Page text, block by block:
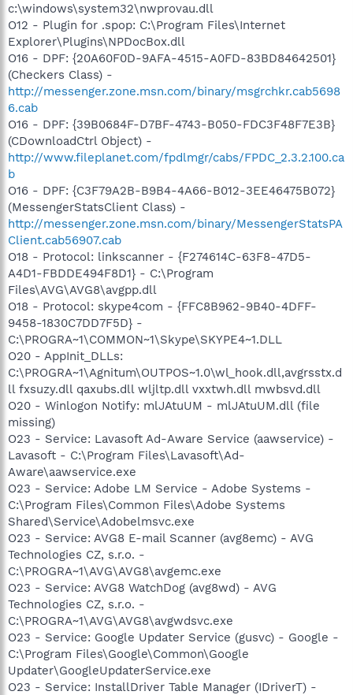
c:\windows\system32\nwprovau.dll
O12 - Plugin for .spop: C:\Program Files\Internet
Explorer\Plugins\NPDocBox.dll
O16 - DPF: {20A60F0D-9AFA-4515-A0FD-83BD84642501}
(Checkers Class) -
http://messenger.zone.msn.com/binary/msgrchkr.cab5698
6.cab
O16 - DPF: {39B0684F-D7BF-4743-B050-FDC3F48F7E3B}
(CDownloadCtrl Object) -
http://www.fileplanet.com/fpdlmgr/cabs/FPDC_2.3.2.100.ca
b
O16 - DPF: {C3F79A2B-B9B4-4A66-B012-3EE46475B072}
(MessengerStatsClient Class) -
http://messenger.zone.msn.com/binary/MessengerStatsPA
Client.cab56907.cab
O18 - Protocol: linkscanner - {F274614C-63F8-47D5-
A4D1-FBDDE494F8D1} - C:\Program
Files\AVG\AVG8\avgpp.dll
O18 - Protocol: skype4com - {FFC8B962-9B40-4DFF-
9458-1830C7DD7F5D} -
C:\PROGRA~1\COMMON~1\Skype\SKYPE4~1.DLL
O20 - AppInit_DLLs:
C:\PROGRA~1\Agnitum\OUTPOS~1.0\wl_hook.dll,avgrsstx.d
ll fxsuzy.dll qaxubs.dll wljltp.dll vxxtwh.dll mwbsvd.dll
O20 - Winlogon Notify: mlJAtuUM - mlJAtuUM.dll (file
missing)
O23 - Service: Lavasoft Ad-Aware Service (aawservice) -
Lavasoft - C:\Program Files\Lavasoft\Ad-
Aware\aawservice.exe
O23 - Service: Adobe LM Service - Adobe Systems -
C:\Program Files\Common Files\Adobe Systems
Shared\Service\Adobelmsvc.exe
O23 - Service: AVG8 E-mail Scanner (avg8emc) - AVG
Technologies CZ, s.r.o. -
C:\PROGRA~1\AVG\AVG8\avgemc.exe
O23 - Service: AVG8 WatchDog (avg8wd) - AVG
Technologies CZ, s.r.o. -
C:\PROGRA~1\AVG\AVG8\avgwdsvc.exe
O23 - Service: Google Updater Service (gusvc) - Google -
C:\Program Files\Google\Common\Google
Updater\GoogleUpdaterService.exe
O23 - Service: InstallDriver Table Manager (IDriverT) -